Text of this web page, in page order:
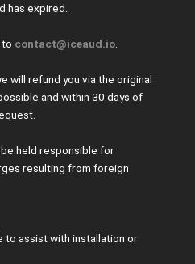
has expired.
to contact@iceaud.io
will refund you via the original
and within 30 days of
held responsible for
resulting from foreign
to assist with installation or